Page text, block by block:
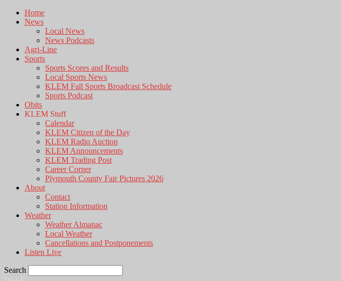
Home
News
Local News
News Podcasts
Agri-Line
Sports
Sports Scores and Results
Local Sports News
KLEM Fall Sports Broadcast Schedule
Sports Podcast
Obits
KLEM Stuff
Calendar
KLEM Citizen of the Day
KLEM Radio Auction
KLEM Announcements
KLEM Trading Post
Career Corner
Plymouth County Fair Pictures 2026
About
Contact
Station Information
Weather
Weather Almanac
Local Weather
Cancellations and Postponements
Listen Live
Search